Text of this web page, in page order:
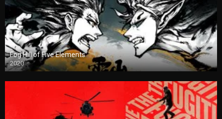
Fog Hill of Five Elements
2020